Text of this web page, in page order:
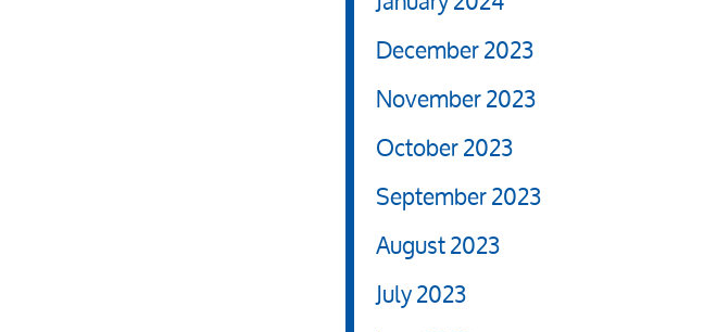
December 2023
November 2023
October 2023
September 2023
August 2023
July 2023